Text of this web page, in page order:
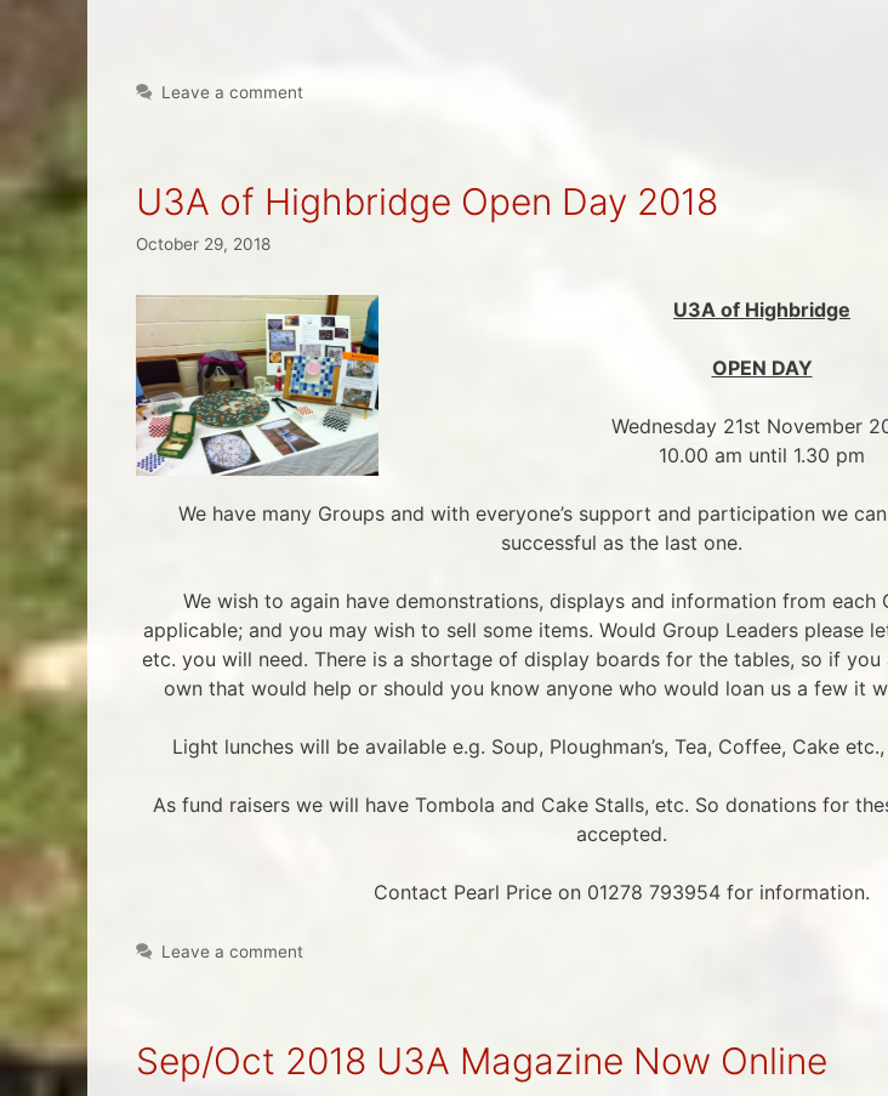
Leave a comment
U3A of Highbridge Open Day 2018
October 29, 2018
U3A of Highbridge
OPEN DAY
Wednesday 21st November
10.00 am until 1.30 pm
We have many Groups and with everyone’s support and participation we
successful as the last one.
We wish to again have demonstrations, displays and information from each
applicable; and you may wish to sell some items. Would Group Leaders please
etc. you will need. There is a shortage of display boards for the tables, so if
own that would help or should you know anyone who would loan us a few it
Light lunches will be available e.g. Soup, Ploughman’s, Tea, Coffee, Cake
As fund raisers we will have Tombola and Cake Stalls, etc. So donations for
accepted.
Contact Pearl Price on 01278 793954 for information.
Leave a comment
Sep/Oct 2018 U3A Magazine Now Online